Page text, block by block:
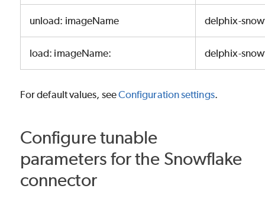
unload: imageName delphix-
load: imageName: delphix-
For default values, seeConfiguration settings.
Configure tunable
parameters for the Snowflake
connector